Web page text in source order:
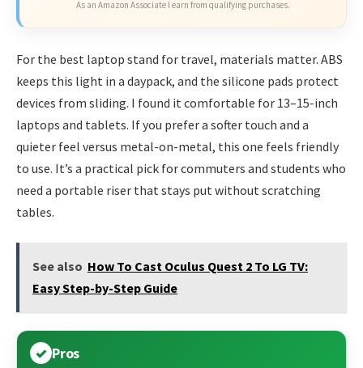
As an Amazon Associate I earn from qualifying purchases.
For the best laptop stand for travel, materials matter. ABS
keeps this light in a daypack, and the silicone pads protect
devices from sliding. I found it comfortable for 13–15-inch
laptops and tablets. If you prefer a softer touch and a
quieter feel versus metal-on-metal, this one feels friendly
to use. It’s a practical pick for commuters and students who
need a portable riser that stays put without scratching
tables.
See also How To Cast Oculus Quest 2 To LG TV:
Easy Step-by-Step Guide
Pros